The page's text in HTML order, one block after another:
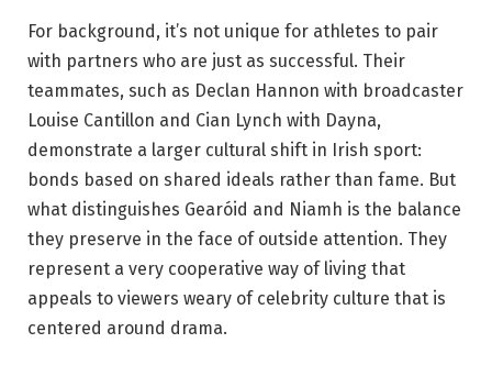
For background, it’s not unique for athletes to pair
with partners who are just as successful. Their
teammates, such as Declan Hannon with broadcaster
Louise Cantillon and Cian Lynch with Dayna,
demonstrate a larger cultural shift in Irish sport:
bonds based on shared ideals rather than fame. But
what distinguishes Gearóid and Niamh is the balance
they preserve in the face of outside attention. They
represent a very cooperative way of living that
appeals to viewers weary of celebrity culture that is
centered around drama.